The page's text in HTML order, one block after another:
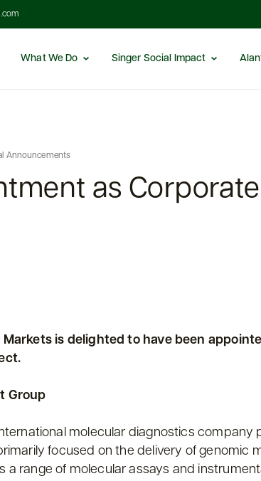
What We Do Singer Social Impact
Announcements
as
is delighted to have been
Group
molecular diagnostics
focused on the delivery of genomic
a range of molecular assays and